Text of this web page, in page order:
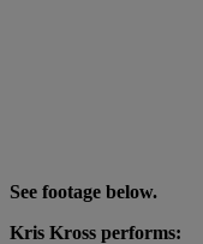
See footage below.
Kris Kross performs: